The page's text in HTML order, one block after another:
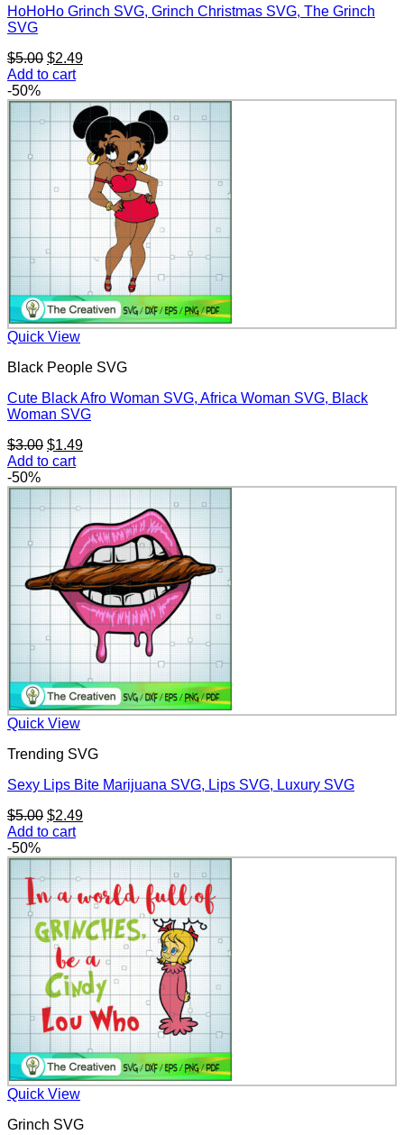
HoHoHo Grinch SVG, Grinch Christmas SVG, The Grinch
SVG
$5.00 Original
price
$5.00.
$2.49Current
$2.49.
Add to cart
-50%
Quick View
Black People SVG
Cute Black Afro Woman SVG, Africa Woman SVG, Black
Woman SVG
$3.00 Original
price
$3.00.
$1.49Current
$1.49.
Add to cart
-50%
Quick View
Trending SVG
Sexy Lips Bite Marijuana SVG, Lips SVG, Luxury SVG
$5.00 Original
price
$5.00.
$2.49Current
$2.49.
Add to cart
-50%
Quick View
Grinch SVG